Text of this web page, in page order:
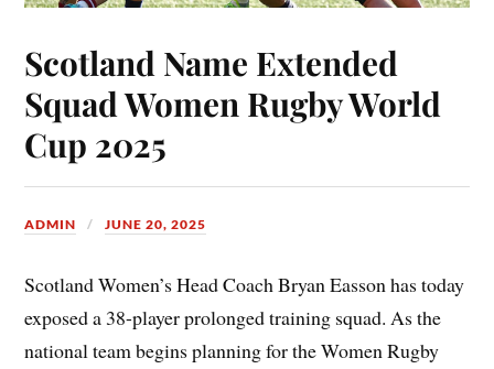
Scotland Name Extended
Squad Women Rugby World
Cup 2025
ADMIN JUNE 20, 2025
Scotland Women’s Head Coach Bryan Easson has today
exposed a 38-player prolonged training squad. As the
national team begins planning for the Women Rugby